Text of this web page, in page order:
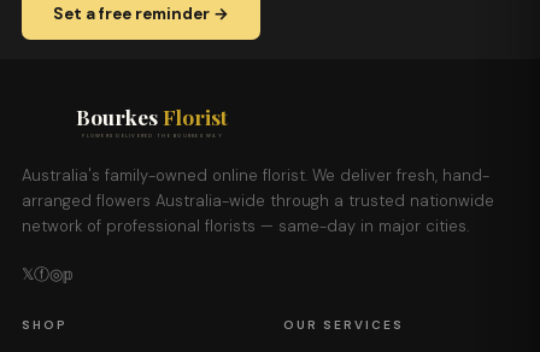
Set a free reminder →
Bourkes Florist
FLOWERS DELIVERED THE BOURKES WAY
Australia's family-owned online florist. We deliver fresh, hand-
arranged flowers Australia-wide through a trusted nationwide
network of professional florists — same-day in major cities.
𝕏ⓕ◎𝕡
SHOP OUR SERVICES